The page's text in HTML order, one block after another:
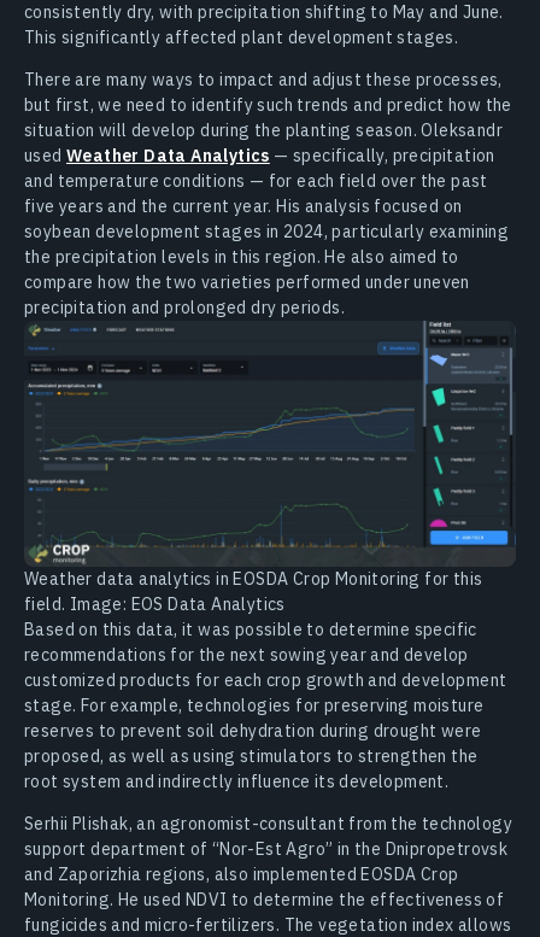
consistently dry, with precipitation shifting to May and June.
This significantly affected plant development stages.
There are many ways to impact and adjust these processes,
but first, we need to identify such trends and predict how the
situation will develop during the planting season. Oleksandr
used Weather Data Analytics — specifically, precipitation
and temperature conditions — for each field over the past
five years and the current year. His analysis focused on
soybean development stages in 2024, particularly examining
the precipitation levels in this region. He also aimed to
compare how the two varieties performed under uneven
precipitation and prolonged dry periods.
Weather data analytics in EOSDA Crop Monitoring for this
field. Image: EOS Data Analytics
Based on this data, it was possible to determine specific
recommendations for the next sowing year and develop
customized products for each crop growth and development
stage. For example, technologies for preserving moisture
reserves to prevent soil dehydration during drought were
proposed, as well as using stimulators to strengthen the
root system and indirectly influence its development.
Serhii Plishak, an agronomist-consultant from the technology
support department of “Nor-Est Agro” in the Dnipropetrovsk
and Zaporizhia regions, also implemented EOSDA Crop
Monitoring. He used NDVI to determine the effectiveness of
fungicides and micro-fertilizers. The vegetation index allows